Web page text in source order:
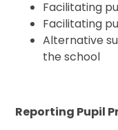
Facilitating
Facilitating
Alternative
the school
Reporting Pupil